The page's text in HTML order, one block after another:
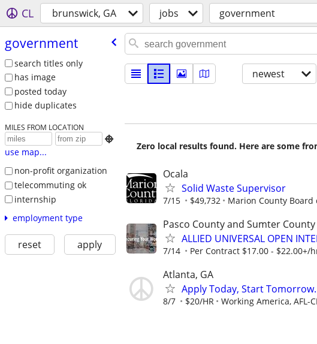
CL brunswick, GA jobs government
government
search titles only
has image
posted today
hide duplicates
MILES FROM LOCATION

use map...
non-profit organization
telecommuting ok
internship
employment type
reset apply
newest
Zero local results found. Here are some
Ocala
Solid Waste Supervisor
7/15 $49,732 Marion County Board
Pasco County and Sumter County
ALLIED UNIVERSAL OPEN
7/14 Per Contract $17.00 - $22.00+/
Atlanta, GA
Apply Today, Start
8/7 $20/HR Working America, AFL-